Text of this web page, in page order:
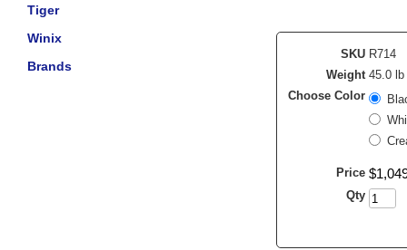
Tiger
Winix
Brands
SKU R714
Weight 45.0 lb
Choose Color
Price $
Qty